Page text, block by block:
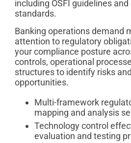
including OSFI guidelines
standards.
Banking operations demand
attention to regulatory
your compliance posture
controls, operational
structures to identify risks
opportunities.
Multi-framework
mapping and analysis
Technology control
evaluation and testing